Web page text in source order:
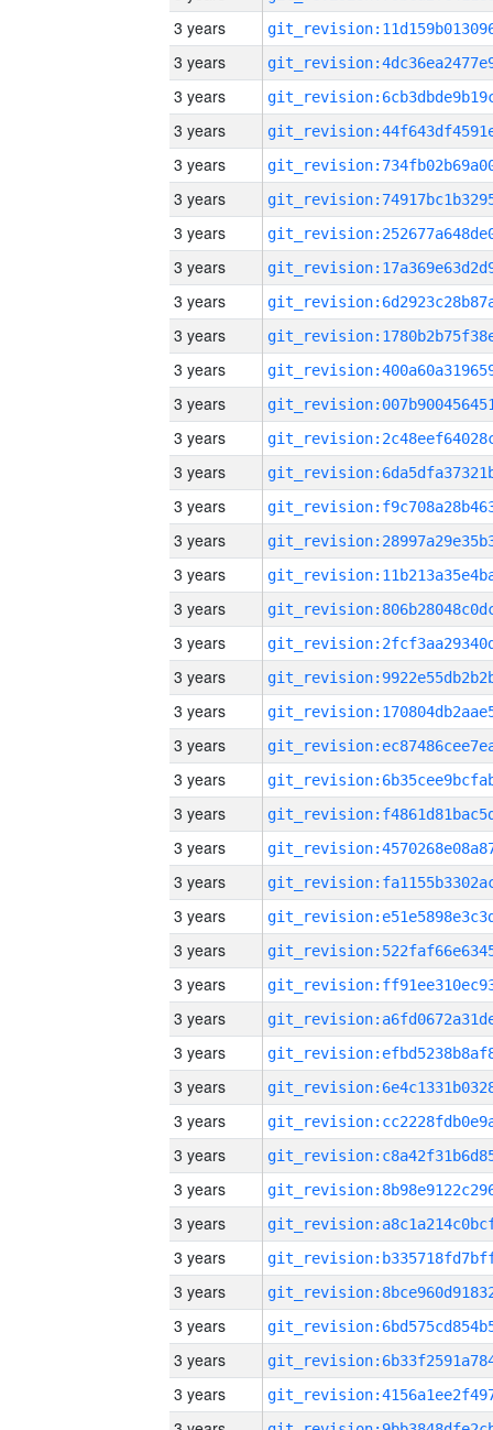
3 years
3 years
3 years
3 years
3 years
3 years
3 years
3 years
3 years
3 years
3 years
3 years
3 years
3 years
3 years
3 years
3 years
3 years
3 years
3 years
3 years
3 years
3 years
3 years
3 years
3 years
3 years
3 years
3 years
3 years
3 years
3 years
3 years
3 years
3 years
3 years
3 years
3 years
3 years
3 years
3 years